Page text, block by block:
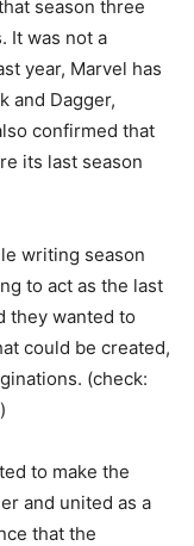
season three
It was not a
year, Marvel has
and Dagger,
confirmed that
its last season
writing season
to act as the last
they wanted to
could be created,
(check:
to make the
and united as a
that the